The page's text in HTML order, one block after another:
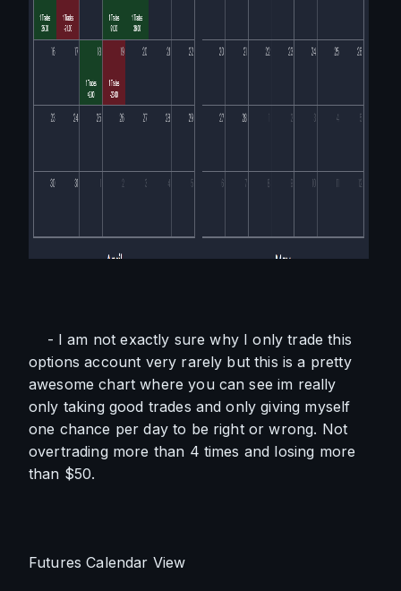
- I am not exactly sure why I only trade this
options account very rarely but this is a pretty
awesome chart where you can see im really
only taking good trades and only giving myself
one chance per day to be right or wrong. Not
overtrading more than 4 times and losing more
than $50.
Futures Calendar View